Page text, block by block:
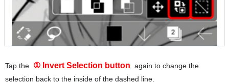
Tap the ① Invert Selection button again to change the
selection back to the inside of the dashed line.